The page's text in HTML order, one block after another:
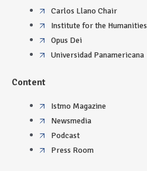
Carlos Llano Chair
Institute for the Humanities
Opus Dei
Universidad Panamericana
Content
Istmo Magazine
Newsmedia
Podcast
Press Room